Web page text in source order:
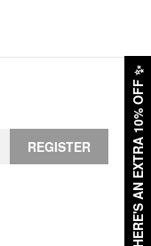
HERE'S AN EXTRA 10% OFF
✨
REGISTER